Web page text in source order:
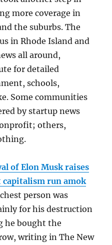
more coverage in
the suburbs. The
in Rhode Island and
all around,
for detailed
schools,
Some communities
by startup news
others,
of Elon Musk raises
capitalism run amok
person was
for his destruction
he bought the
writing in The New